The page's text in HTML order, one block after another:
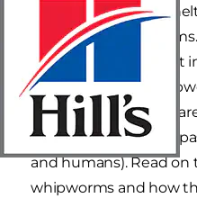
(CAPC), over 14% of
positive for
whipworm treatment
straightforward.
prevented, and they
zoonotic disease
(or
and humans). Read
whipworms and how